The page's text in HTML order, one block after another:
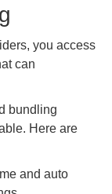
you access
can
bundling
Here are
and auto